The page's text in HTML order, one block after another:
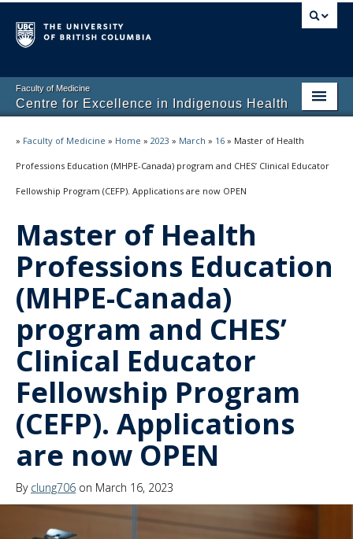
Faculty of Medicine
Centre for Excellence in Indigenous Health
About
Students
Programs
» Faculty of Medicine » Home » 2023 » March » 16 » Master of Health
Professions Education (MHPE-Canada) program and CHES’ Clinical Educator
Fellowship Program (CEFP). Applications are now OPEN
Master of Health
Professions Education
(MHPE-Canada)
program and CHES’
Clinical Educator
Fellowship Program
(CEFP). Applications
are now OPEN
By clung706 on March 16, 2023